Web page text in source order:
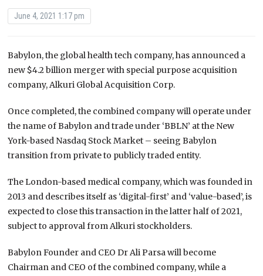
June 4, 2021 1:17 pm
Babylon, the global health tech company, has announced a
new $4.2 billion merger with special purpose acquisition
company, Alkuri Global Acquisition Corp.
Once completed, the combined company will operate under
the name of Babylon and trade under ‘BBLN’ at the New
York-based Nasdaq Stock Market – seeing Babylon
transition from private to publicly traded entity.
The London-based medical company, which was founded in
2013 and describes itself as ‘digital-first’ and ‘value-based’, is
expected to close this transaction in the latter half of 2021,
subject to approval from Alkuri stockholders.
Babylon Founder and CEO Dr Ali Parsa will become
Chairman and CEO of the combined company, while a